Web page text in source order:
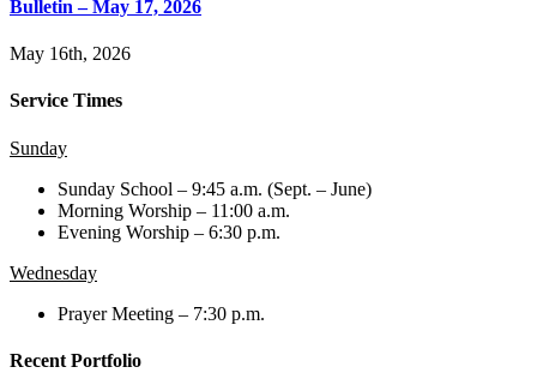
Bulletin – May 17, 2026
May 16th, 2026
Service Times
Sunday
Sunday School – 9:45 a.m. (Sept. – June)
Morning Worship – 11:00 a.m.
Evening Worship – 6:30 p.m.
Wednesday
Prayer Meeting – 7:30 p.m.
Recent Portfolio